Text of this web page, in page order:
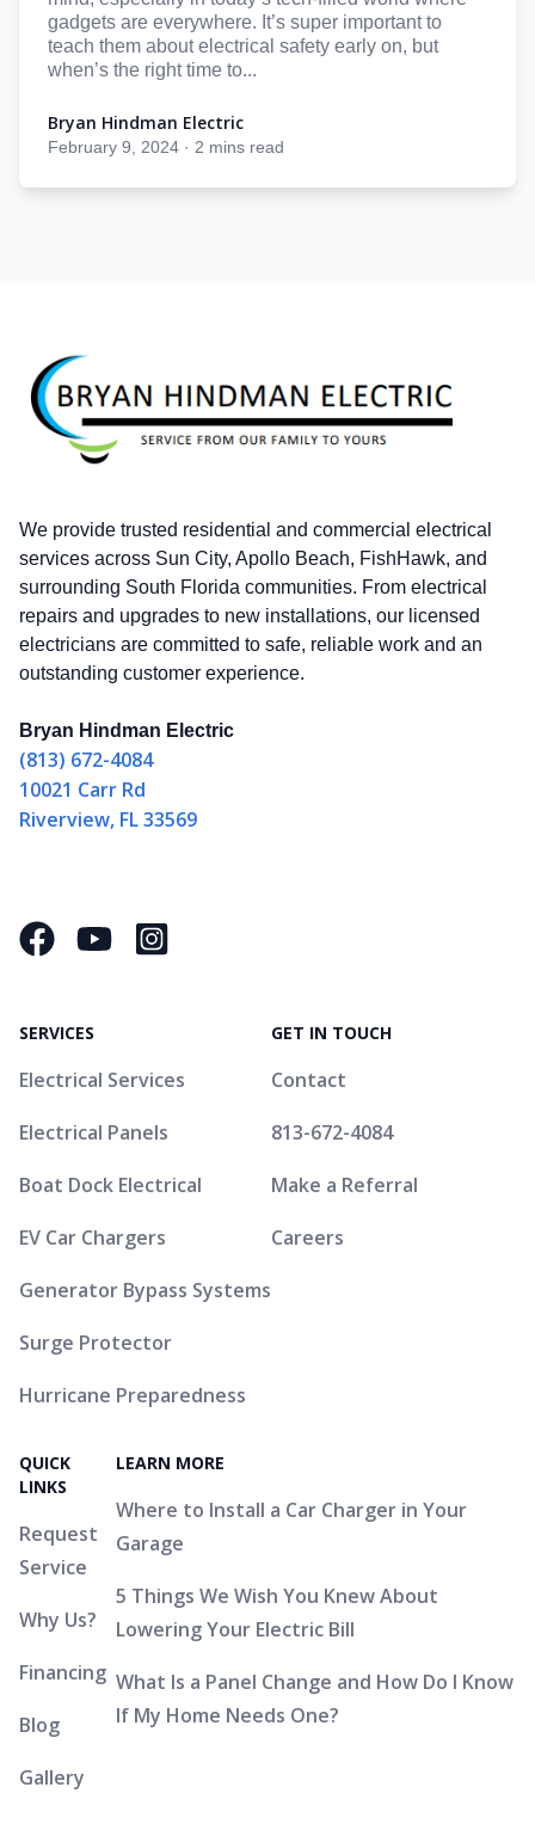
gadgets are everywhere. It’s super important to
teach them about electrical safety early on, but
when’s the right time to...
Bryan Hindman Electric
Bryan Hindman Electric
February 9, 2024 · 2 mins read
We provide trusted residential and commercial electrical
services across Sun City, Apollo Beach, FishHawk, and
surrounding South Florida communities. From electrical
repairs and upgrades to new installations, our licensed
electricians are committed to safe, reliable work and an
outstanding customer experience.
Bryan Hindman Electric
(813) 672-4084
10021 Carr Rd
Riverview, FL 33569
FacebookYouTubeInstagram Square
SERVICES
Electrical Services
Electrical Panels
Boat Dock Electrical
EV Car Chargers
Generator Bypass Systems
Surge Protector
Hurricane Preparedness
GET IN TOUCH
Contact
813-672-4084
Make a Referral
Careers
QUICK
LINKS
Request
Service
Why Us?
Financing
Blog
Gallery
LEARN MORE
Where to Install a Car Charger in Your
Garage
5 Things We Wish You Knew About
Lowering Your Electric Bill
What Is a Panel Change and How Do I Know
If My Home Needs One?